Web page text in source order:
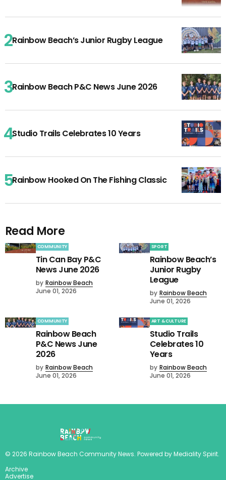
Rainbow Beach’s Junior Rugby League
Rainbow Beach P&C News June 2026
Studio Trails Celebrates 10 Years
Rainbow Hooked On The Fishing Classic
Read More
COMMUNITY
Tin Can Bay P&C
News June 2026
by Rainbow Beach
June 01, 2026
SPORT
Rainbow Beach’s
Junior Rugby
League
by Rainbow Beach
June 01, 2026
COMMUNITY
Rainbow Beach
P&C News June
2026
by Rainbow Beach
June 01, 2026
ART & CULTURE
Studio Trails
Celebrates 10
Years
by Rainbow Beach
June 01, 2026
© 2026 Rainbow Beach Community News. Powered byMediality Spirit.
Archive
Advertise